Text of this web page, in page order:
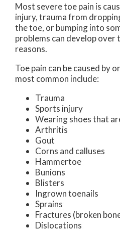
Most severe toe pain is
injury, trauma from
the toe, or bumping into
problems can develop over
reasons.
Toe pain can be caused by
most common include:
Trauma
Sports injury
Wearing shoes that
Arthritis
Gout
Corns and calluses
Hammertoe
Bunions
Blisters
Ingrown toenails
Sprains
Fractures (broken
Dislocations